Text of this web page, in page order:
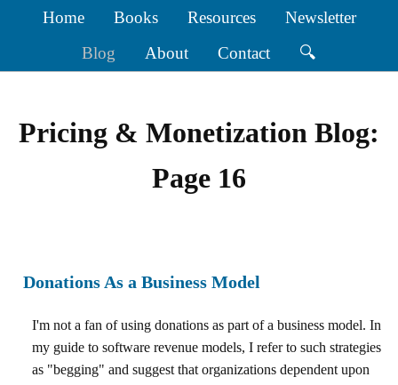
Home Books Resources
Newsletter
Blog
About Contact 🔍
Pricing & Monetization Blog:
Page 16
Donations As a Business Model
I'm not a fan of using donations as part of a business model. In
my guide to software revenue models, I refer to such strategies
as "begging" and suggest that organizations dependent upon